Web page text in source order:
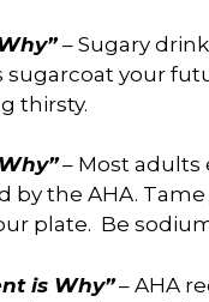
– Sugary
sugarcoat your
thirsty.
– Most adults
the AHA.
plate. Be
is Why”– AHA